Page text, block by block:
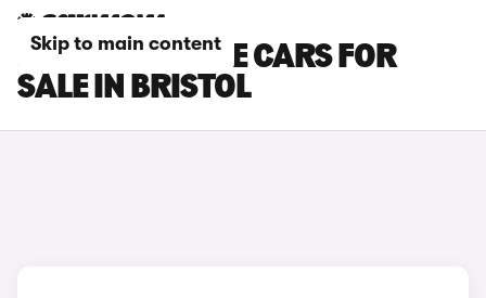
Skip to main content
JEEP RENEGADE CARS FOR
SALE IN BRISTOL